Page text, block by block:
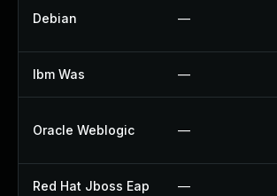
Debian —
Ibm Was —
Oracle Weblogic —
Red Hat Jboss Eap —